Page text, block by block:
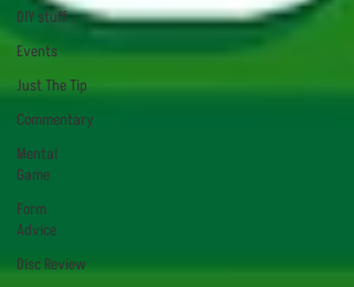
DIY stuff
Events
Just The Tip
Commentary
Mental
Game
Form
Advice
Disc Review